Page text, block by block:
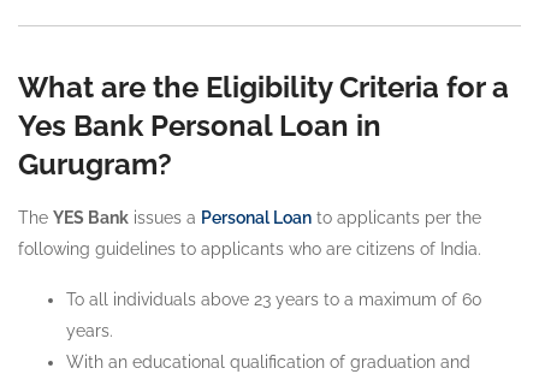
What are the Eligibility Criteria for a
Yes Bank Personal Loan in
Gurugram?
The YES Bank issues a Personal Loan to applicants per the
following guidelines to applicants who are citizens of India.
To all individuals above 23 years to a maximum of 60
years.
With an educational qualification of graduation and